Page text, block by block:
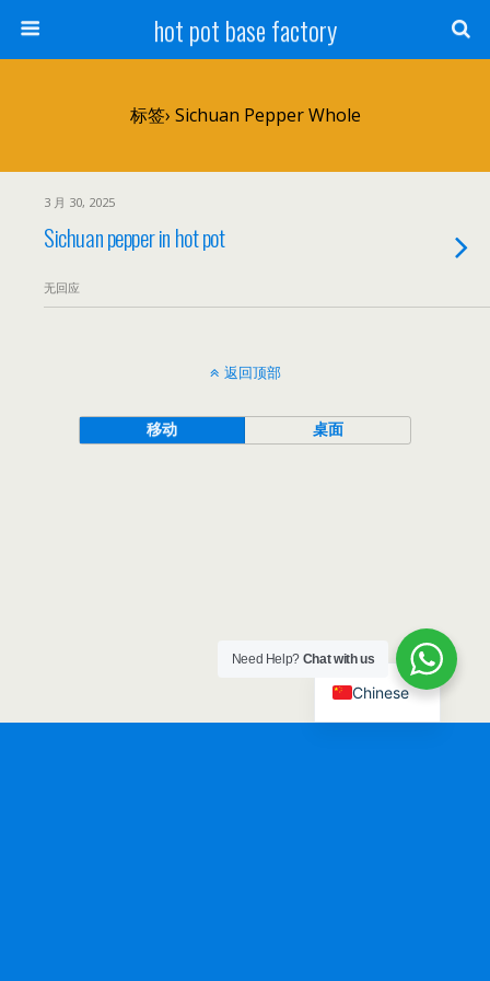
hot pot base factory
标签› Sichuan Pepper Whole
3 月 30, 2025
Sichuan pepper in hot pot
无回应
返回顶部
移动 桌面
Need Help? Chat with us
Chinese